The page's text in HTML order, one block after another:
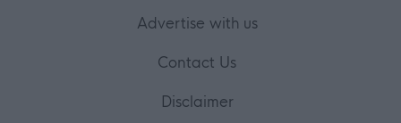
Advertise with us
Contact Us
Disclaimer